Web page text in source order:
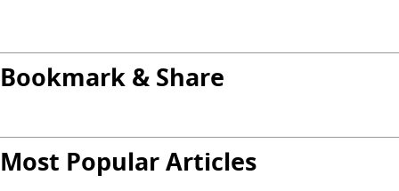
Bookmark & Share
Most Popular Articles